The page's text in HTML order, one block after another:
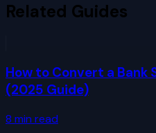
Related Guides
How to Convert a Bank
(2025 Guide)
8 min read